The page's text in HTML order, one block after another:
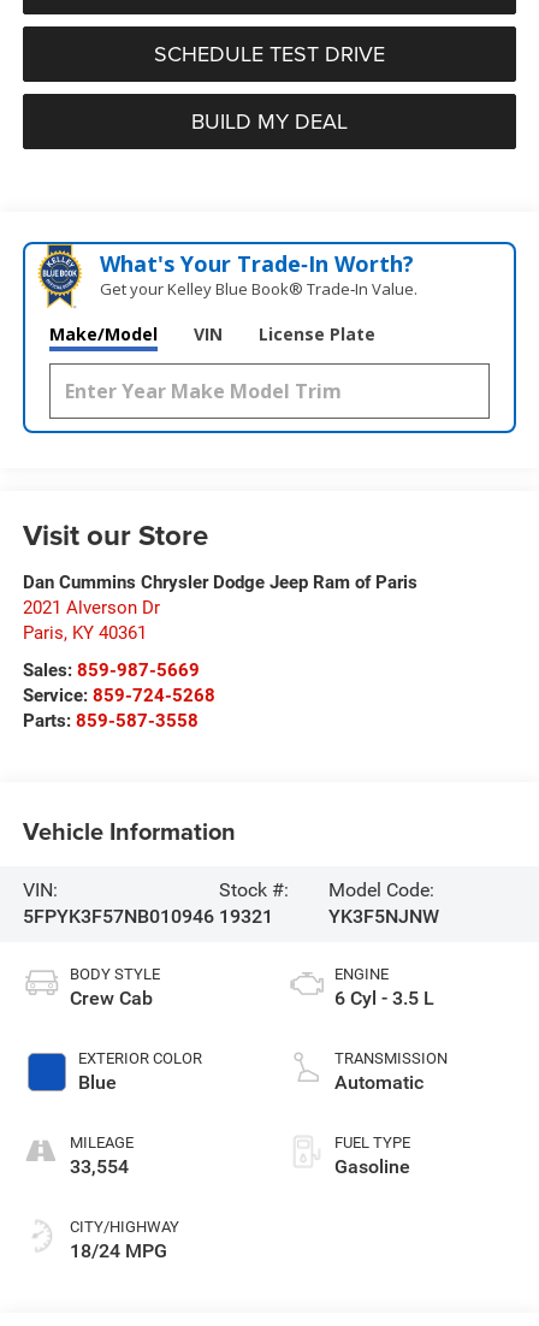
SCHEDULE TEST DRIVE
BUILD MY DEAL
What's Your Trade‑In Worth?
Get your Kelley Blue Book® Trade‑In Value.
Make/Model VIN License Plate
Visit our Store
Dan Cummins Chrysler Dodge Jeep Ram of Paris
2021 Alverson Dr
Paris, KY 40361
Sales: 859-987-5669
Service: 859-724-5268
Parts: 859-587-3558
Vehicle Information
VIN:
5FPYK3F57NB010946
Stock #:
19321
Model Code:
YK3F5NJNW
BODY STYLE
Crew Cab
EXTERIOR COLOR
Blue
MILEAGE
33,554
CITY/HIGHWAY
18/24 MPG
ENGINE
6 Cyl - 3.5 L
TRANSMISSION
Automatic
FUEL TYPE
Gasoline